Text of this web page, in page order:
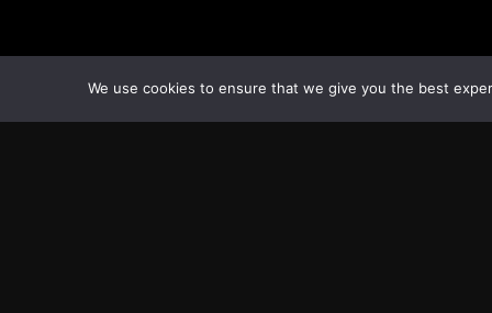
We use cookies to ensure that we give you the best